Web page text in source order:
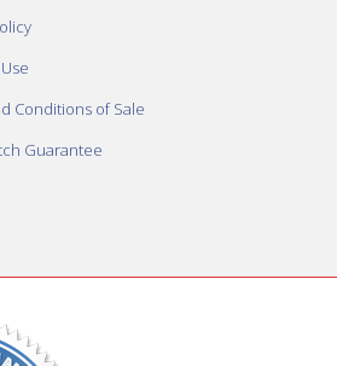
Conditions of Sale
Guarantee